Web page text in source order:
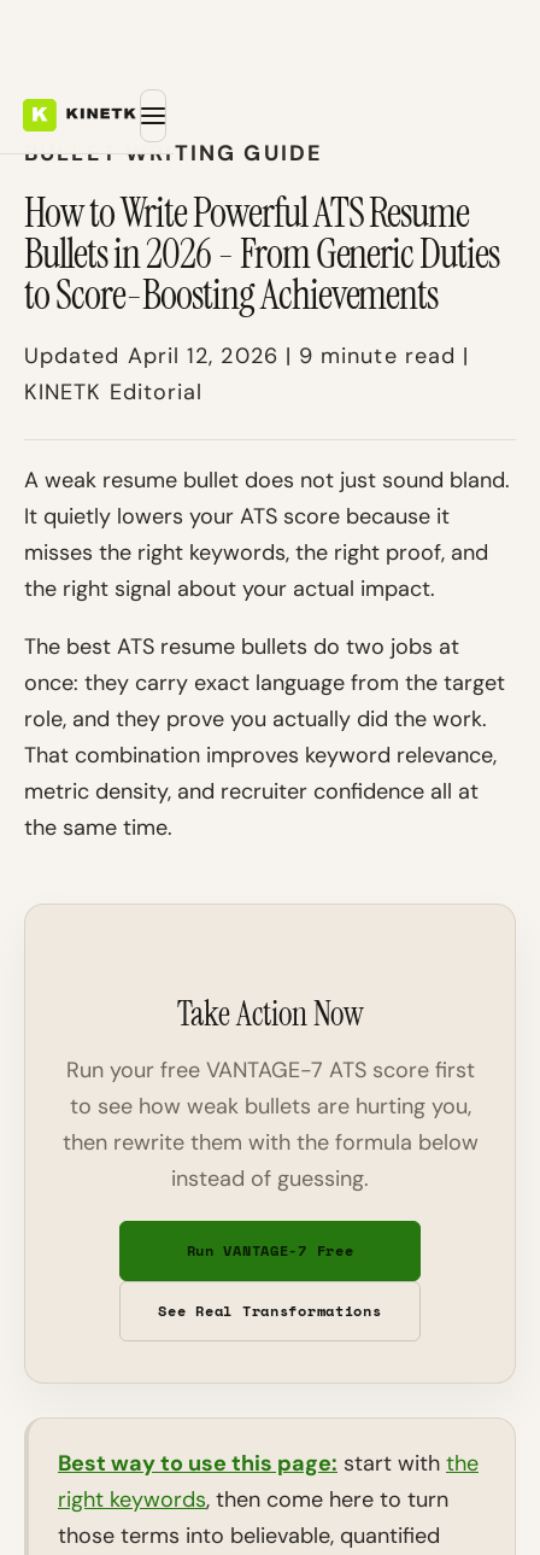
BULLET WRITING GUIDE
How to Write Powerful ATS Resume
Bullets in 2026 - From Generic Duties
to Score-Boosting Achievements
Updated April 12, 2026 | 9 minute read |
KINETK Editorial
A weak resume bullet does not just sound bland.
It quietly lowers your ATS score because it
misses the right keywords, the right proof, and
the right signal about your actual impact.
The best ATS resume bullets do two jobs at
once: they carry exact language from the target
role, and they prove you actually did the work.
That combination improves keyword relevance,
metric density, and recruiter confidence all at
the same time.
Take Action Now
Run your free VANTAGE-7 ATS score first
to see how weak bullets are hurting you,
then rewrite them with the formula below
instead of guessing.
Run VANTAGE-7 Free
See Real Transformations
Best way to use this page: start with the
right keywords, then come here to turn
those terms into believable, quantified